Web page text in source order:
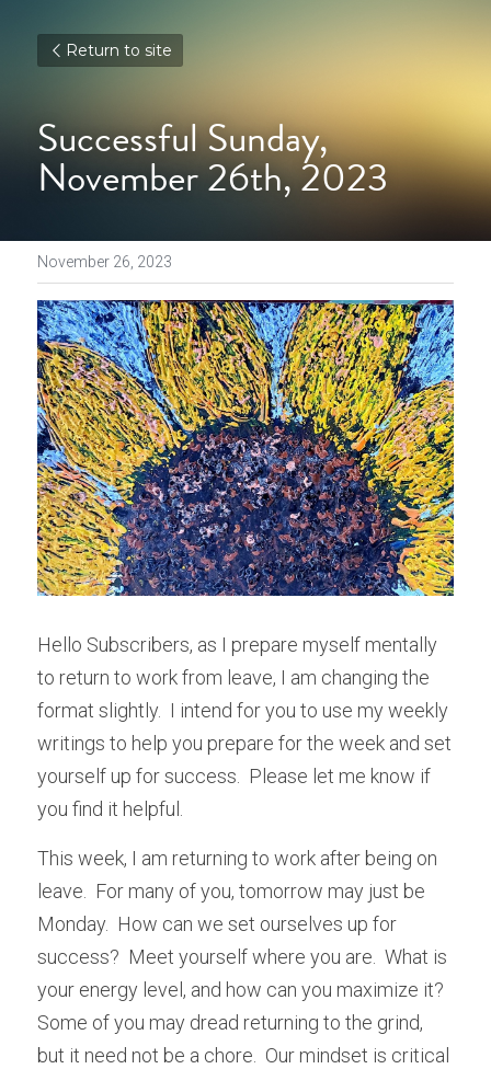
Return to site
Successful Sunday,
November 26th, 2023
November 26, 2023
Hello Subscribers, as I prepare myself mentally
to return to work from leave, I am changing the
format slightly.  I intend for you to use my weekly
writings to help you prepare for the week and set
yourself up for success.  Please let me know if
you find it helpful.
This week, I am returning to work after being on
leave.  For many of you, tomorrow may just be
Monday.  How can we set ourselves up for
success?  Meet yourself where you are.  What is
your energy level, and how can you maximize it?
Some of you may dread returning to the grind,
but it need not be a chore.  Our mindset is critical